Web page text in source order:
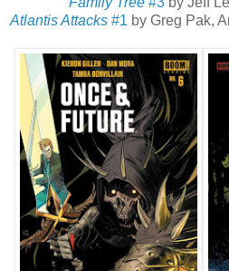
Atlantis Attacks#1 by Greg Pak,